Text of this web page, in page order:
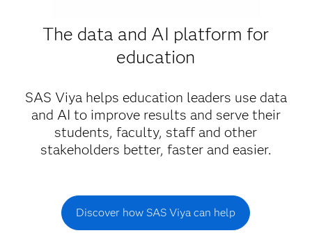
The data and AI platform for
education
SAS Viya helps education leaders use data
and AI to improve results and serve their
students, faculty, staff and other
stakeholders better, faster and easier.
Discover how SAS Viya can help